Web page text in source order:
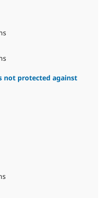
not protected against